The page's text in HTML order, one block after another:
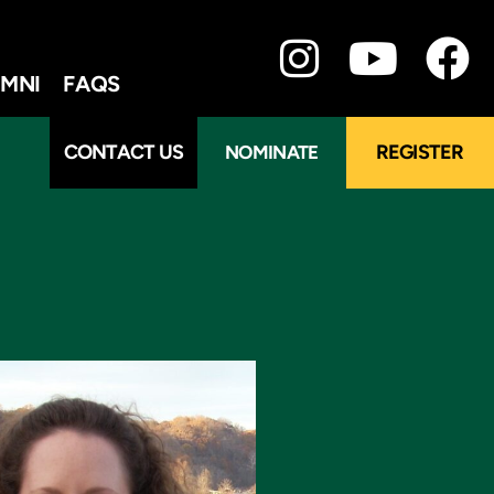
FAQS
CONTACT US NOMINATE REGISTER